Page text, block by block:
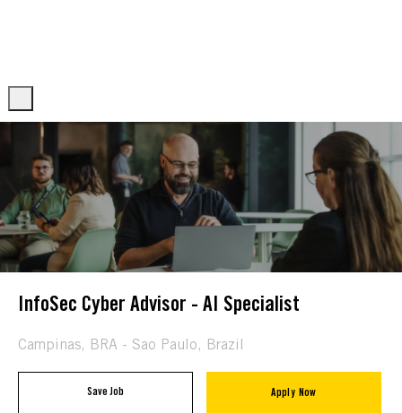
InfoSec Cyber Advisor - AI Specialist
Location
Campinas, BRA - Sao Paulo, Brazil
Save Job Apply Now